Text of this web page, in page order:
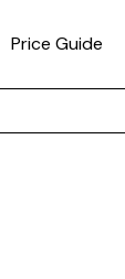
Price Guide